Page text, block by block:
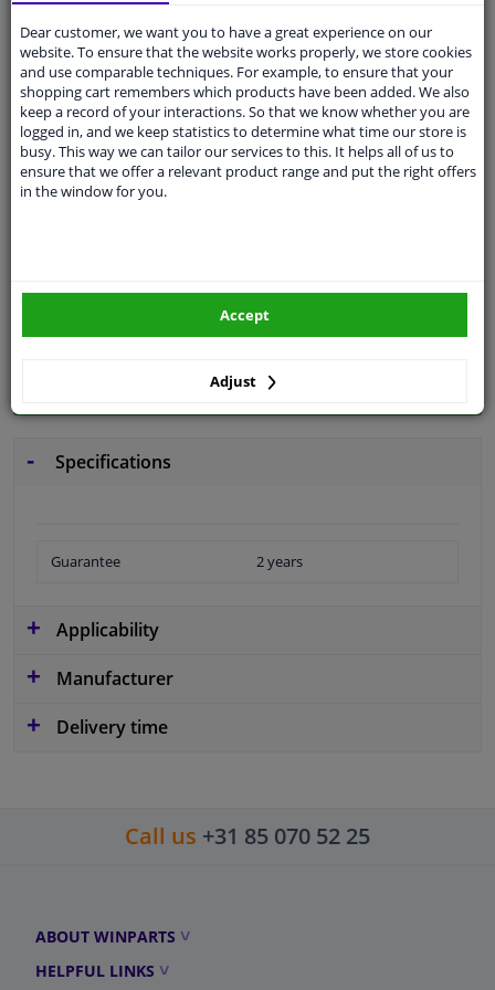
Free 30 daysexchanges
Qualitycar parts
Shipment within 3 days
Ask our expertsfor advice
your vehicle
Specifications
Guarantee 2 years
Applicability
Manufacturer
Delivery time
Call us +31 85 070 52 25
ABOUT WINPARTS
HELPFUL LINKS
Dear customer, we want you to have a great experience on our
website. To ensure that the website works properly, we store cookies
and use comparable techniques. For example, to ensure that your
shopping cart remembers which products have been added. We also
keep a record of your interactions. So that we know whether you are
logged in, and we keep statistics to determine what time our store is
busy. This way we can tailor our services to this. It helps all of us to
ensure that we offer a relevant product range and put the right offers
in the window for you.
Adjust
Accept